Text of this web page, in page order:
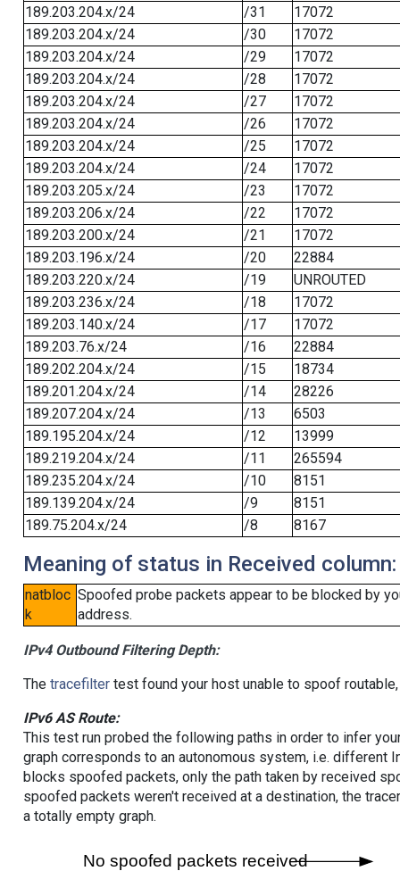
189.203.204.x/24
/31
17072
189.203.204.x/24
/30
17072
189.203.204.x/24
/29
17072
189.203.204.x/24
/28
17072
189.203.204.x/24
/27
17072
189.203.204.x/24
/26
17072
189.203.204.x/24
/25
17072
189.203.204.x/24
/24
17072
189.203.205.x/24
/23
17072
189.203.206.x/24
/22
17072
189.203.200.x/24
/21
17072
189.203.196.x/24
/20
22884
189.203.220.x/24
/19
UNROUTED
189.203.236.x/24
/18
17072
189.203.140.x/24
/17
17072
189.203.76.x/24
/16
22884
189.202.204.x/24
/15
18734
189.201.204.x/24
/14
28226
189.207.204.x/24
/13
6503
189.195.204.x/24
/12
13999
189.219.204.x/24
/11
265594
189.235.204.x/24
/10
8151
189.139.204.x/24
/9
8151
189.75.204.x/24
/8 8167
Meaning of status in Received column:
natbloc
k
Spoofed probe packets appear to be blocked by
address.
IPv4 Outbound Filtering Depth:
The tracefiltertest found your host unable to spoof
IPv6 AS Route:
This test run probed the following paths in order to infer
graph corresponds to an autonomous system, i.e. different
blocks spoofed packets, only the path taken by received
spoofed packets weren't received at a destination, the
a totally empty graph.